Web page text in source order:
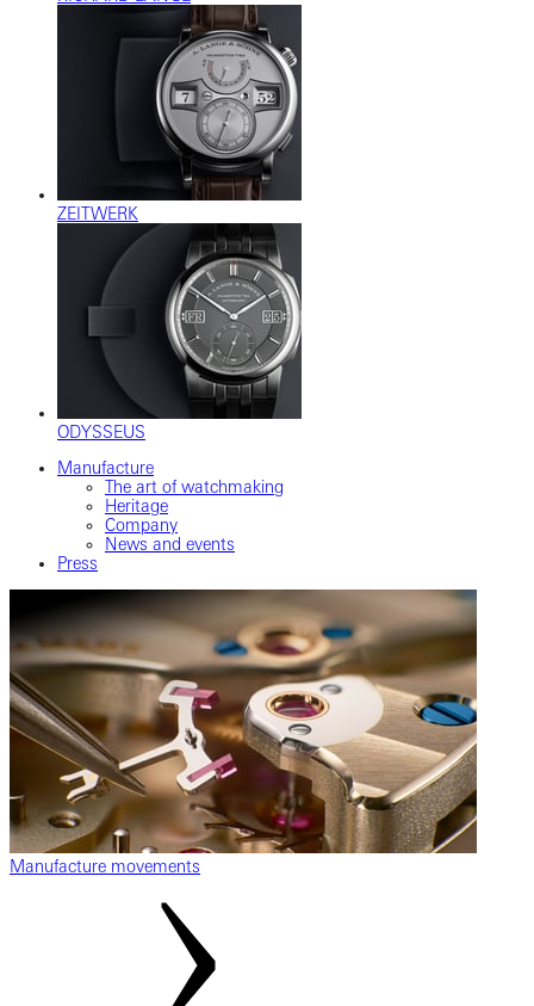
ZEITWERK
ODYSSEUS
Manufacture
The art of watchmaking
Heritage
Company
News and events
Press
Manufacture movements